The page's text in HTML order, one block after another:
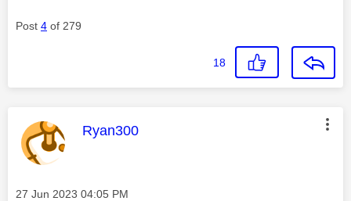
Post 4 of 279
18
This message was authored by:
Ryan300
Message posted on
‎27 Jun 2023 04:05 PM